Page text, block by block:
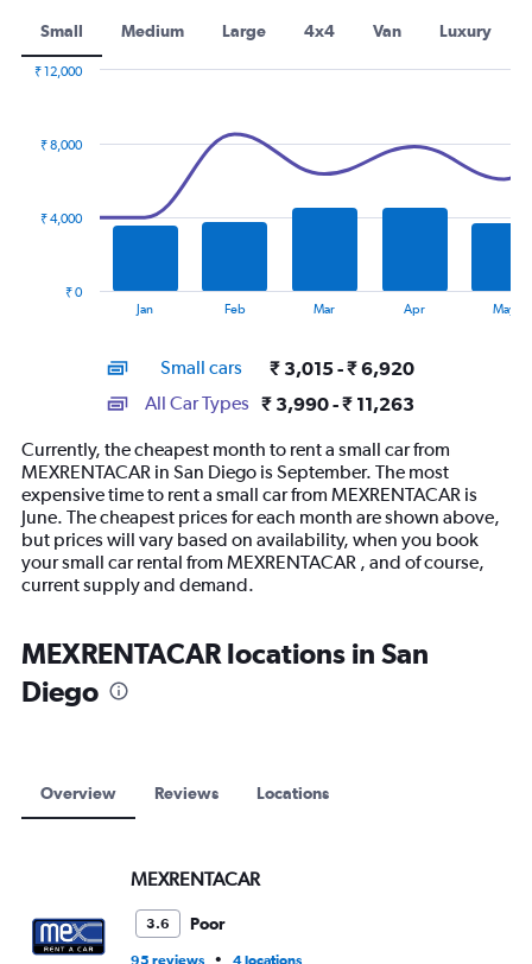
Small Medium Large 4x4 Van Luxury
displaying
categories.
14
categories.
The
chart
has
1
Y
axis
values.
Range:
0
Jan Feb Mar Apr May
₹ 0
₹ 4,000
₹ 8,000
₹ 12,000
Small cars ₹ 3,015 - ₹ 6,920
All Car Types ₹ 3,990 - ₹ 11,263
Currently, the cheapest month to rent a small car from
MEXRENTACAR in San Diego is September. The most
expensive time to rent a small car from MEXRENTACAR is
June. The cheapest prices for each month are shown above,
but prices will vary based on availability, when you book
your small car rental from MEXRENTACAR , and of course,
current supply and demand.
MEXRENTACAR locations in San
Diego
Overview Reviews Locations
MEXRENTACAR
3.6 Poor
95 reviews • 4 locations